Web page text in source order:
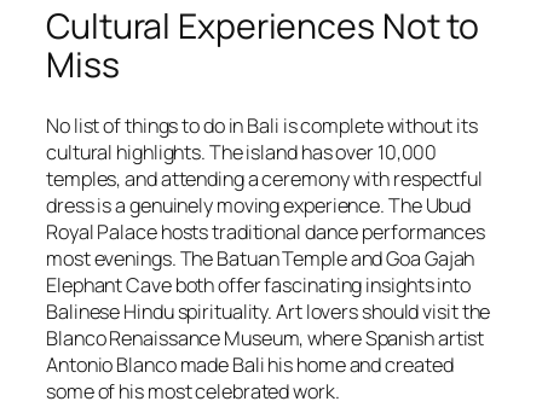
Cultural Experiences Not to
Miss
No list of things to do in Bali is complete without its
cultural highlights. The island has over 10,000
temples, and attending a ceremony with respectful
dress is a genuinely moving experience. The Ubud
Royal Palace hosts traditional dance performances
most evenings. The Batuan Temple and Goa Gajah
Elephant Cave both offer fascinating insights into
Balinese Hindu spirituality. Art lovers should visit the
Blanco Renaissance Museum, where Spanish artist
Antonio Blanco made Bali his home and created
some of his most celebrated work.